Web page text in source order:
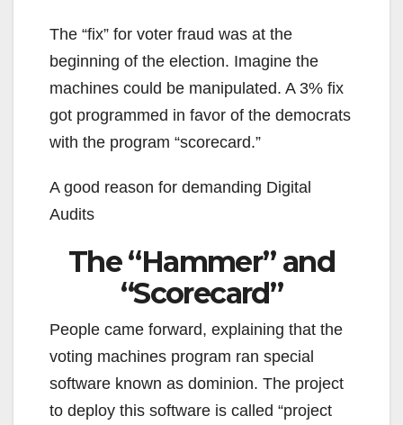
The “fix” for voter fraud was at the
beginning of the election. Imagine the
machines could be manipulated. A 3% fix
got programmed in favor of the democrats
with the program “scorecard.”
A good reason for demanding Digital
Audits
The “Hammer” and
“Scorecard”
People came forward, explaining that the
voting machines program ran special
software known as dominion. The project
to deploy this software is called “project